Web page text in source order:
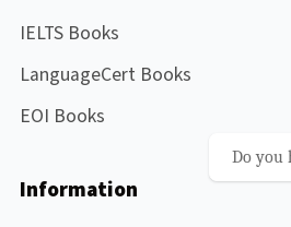
IELTS Books
LanguageCert Books
EOI Books
Information
Do you